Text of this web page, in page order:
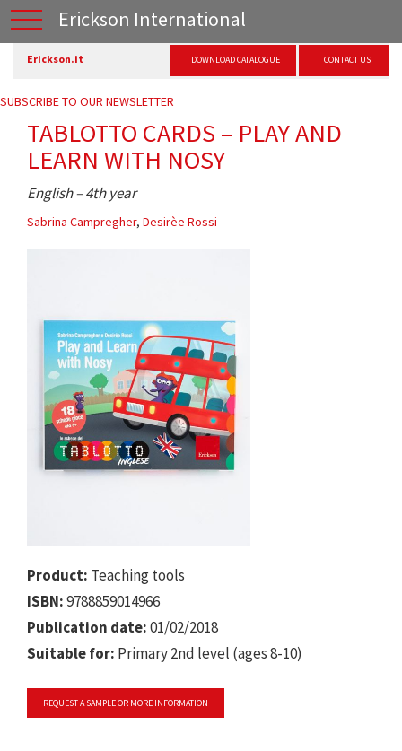
Erickson International
Erickson.it DOWNLOAD CATALOGUE CONTACT US
SUBSCRIBE TO OUR NEWSLETTER
TABLOTTO CARDS – PLAY AND
LEARN WITH NOSY
English – 4th year
Sabrina Campregher, Desirèe Rossi
Product: Teaching tools
ISBN:9788859014966
Publication date:01/02/2018
Suitable for: Primary 2nd level (ages 8-10)
REQUEST A SAMPLE OR MORE INFORMATION